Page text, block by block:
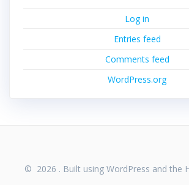
Log in
Entries feed
Comments feed
WordPress.org
© 2026 . Built using WordPress and the